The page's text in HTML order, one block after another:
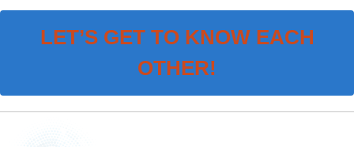
LET’S GET TO KNOW EACH
OTHER!